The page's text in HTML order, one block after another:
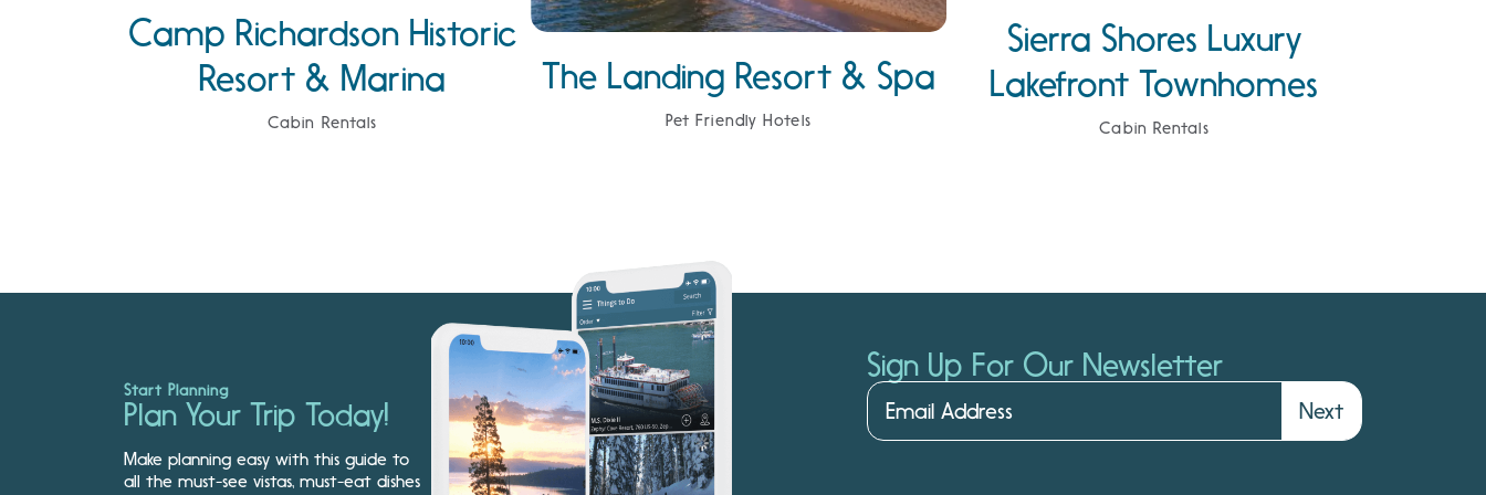
Camp Richardson Historic
Resort & Marina
Cabin Rentals
The Landing Resort & Spa
Pet Friendly Hotels
Sierra Shores Luxury
Lakefront Townhomes
Cabin Rentals
Start Planning
Plan Your Trip Today!
Make planning easy with this guide to
all the must-see vistas, must-eat dishes
Sign Up For Our Newsletter
Next